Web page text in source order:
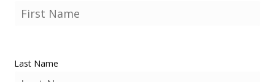
Last Name